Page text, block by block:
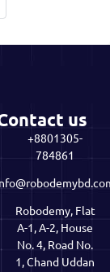
us
+8801305-
784861
Robodemy, Flat
A-1, A-2, House
No. 4, Road No.
1, Chand Uddan